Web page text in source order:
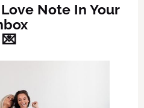
Note In Your
💌